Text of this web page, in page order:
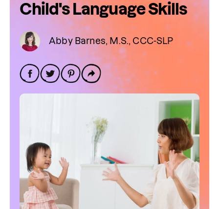
Child's Language Skills
Abby Barnes, M.S., CCC-SLP